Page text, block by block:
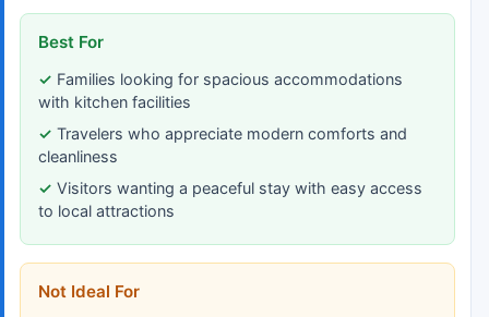
Best For
Families looking for spacious accommodations
with kitchen facilities
Travelers who appreciate modern comforts and
cleanliness
Visitors wanting a peaceful stay with easy access
to local attractions
Not Ideal For